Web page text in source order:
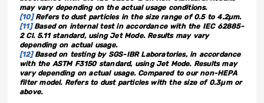
may vary depending on the actual usage conditions.
[10]Refers to dust particles in the size range of 0.5 to 4.2µm.
[11]Based on internal test in accordance with the IEC 62885-
2 Cl. 5.11 standard, using Jet Mode. Results may vary
depending on actual usage.
[12]Based on testing by SGS-IBR Laboratories, in accordance
with the ASTM F3150 standard, using Jet Mode. Results may
vary depending on actual usage. Compared to our non-HEPA
filter model. Refers to dust particles with the size of 0.3µm or
above.